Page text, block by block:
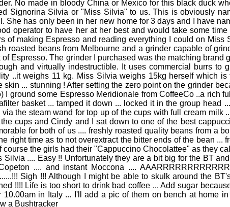
No made in bloody China or Mexico for this black duck
Signorina Silvia or "Miss Silvia" to us. This is obviously
She has only been in her new home for 3 days and I have
operator to have her at her best and would take some
of making Espresso and reading everything I could on
roasted beans from Melbourne and a grinder capable of
of Espresso. The grinder I purchased was the matching
and virtually indestructible. It uses commercial burrs to
..it weighs 11 kg. Miss Silvia weighs 15kg herself which
skin ... stunning ! After setting the zero point on the grinder
I ground some Espresso Meridionale from CoffeeCo ..a rich
basket ... tamped it down ... locked it in the group head
via the steam wand for top up of the cups with full cream milk
cups and Cindy and I sat down to one of the best
for both of us .... freshly roasted quality beans from a
right time as to not overextract the bitter ends of the bean
course the girls had their "Cappuccino Chocolattee" as they
Silvia .... Easy !! Unfortunately they are a bit big for the BT
.... and instant Moccona ....
Sigh !!! Although I might be able to skulk around the
!!!! Life is too short to drink bad coffee ... Add sugar
10.00am in Italy ... I'll add a pic of them on bench at home
a Bushtracker